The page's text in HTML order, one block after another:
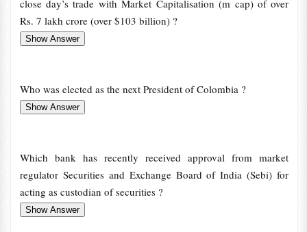
close day’s trade with Market Capitalisation (m cap) of over
Rs. 7 lakh crore (over $103 billion) ?
Who was elected as the next President of Colombia ?
Which bank has recently received approval from market
regulator Securities and Exchange Board of India (Sebi) for
acting as custodian of securities ?